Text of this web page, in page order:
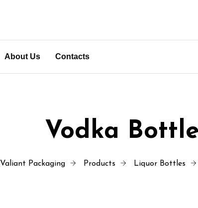
About Us Contacts
Vodka
Valiant Packaging Products Liquor Bottles